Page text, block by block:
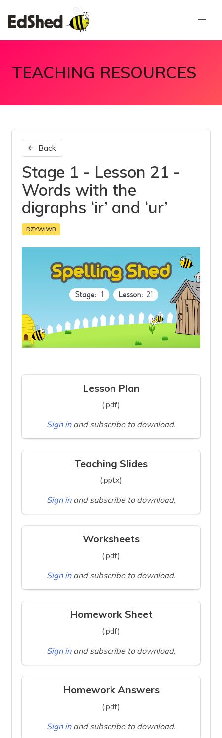
TEACHING RESOURCES
Back
Stage 1 - Lesson 21 -
Words with the
digraphs ‘ir’ and ‘ur’
RZYWIWB
Lesson Plan
(.pdf)
Sign in and subscribe to download.
Teaching Slides
(.pptx)
Sign in and subscribe to download.
Worksheets
(.pdf)
Sign in and subscribe to download.
Homework Sheet
(.pdf)
Sign in and subscribe to download.
Homework Answers
(.pdf)
Sign in and subscribe to download.